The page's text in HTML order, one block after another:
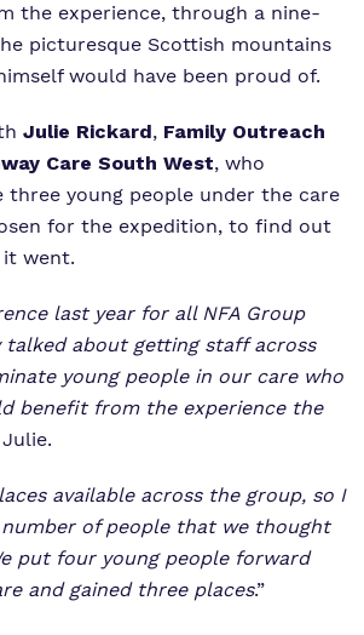
the experience, through a nine-
picturesque Scottish mountains
would have been proud of.
Julie Rickard, Family Outreach
Care South West, who
three young people under the care
for the expedition, to find out
went.
last year for all NFA Group
talked about getting staff across
young people in our care who
benefit from the experience the
available across the group, so I
of people that we thought
put four young people forward
and gained three places.”